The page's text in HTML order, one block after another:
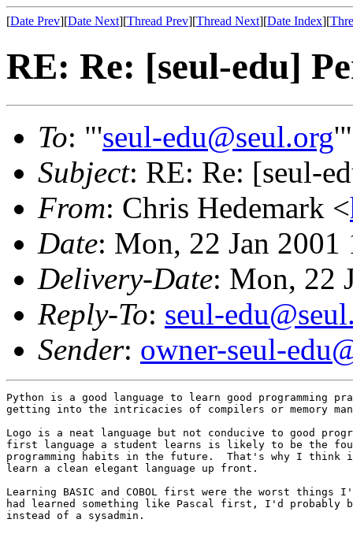
[Date Prev][Date Next][Thread Prev][Thread Next][Date Index][
RE: Re: [seul-edu]
To: "'seul-edu@seul.org
Subject: RE: Re: [seul-
From: Chris Hedemark <
Date: Mon, 22 Jan
Delivery-Date: Mon, 22
Reply-To: seul-
Sender: owner-seul-
Python is a good language to learn good programming
getting into the intricacies of compilers or memory
Logo is a neat language but not conducive to good
first language a student learns is likely to be the
programming habits in the future.  That's why I
learn a clean elegant language up front.
Learning BASIC and COBOL first were the worst
had learned something like Pascal first, I'd probably
instead of a sysadmin.